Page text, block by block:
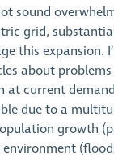
sound
grid,
this expansion.
about
at current
due to a
growth
environment